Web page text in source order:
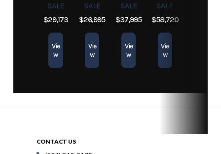
SALE
$29,173
Vie
w
SALE
$26,995
Vie
w
SALE
$37,995
Vie
w
SALE
$58,720
Vie
w
CONTACT US